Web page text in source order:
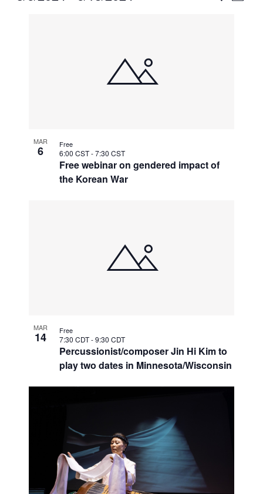
MAR
6
Free webinar on gendered impact of
the Korean War
6:00 CST-7:30 CST
Free
MAR
14
Percussionist/composer Jin Hi Kim to
play two dates in Minnesota/Wisconsin
7:30 CDT-9:30 CDT
Free